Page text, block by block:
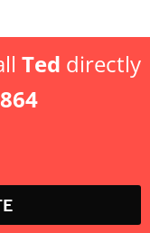
Ted directly